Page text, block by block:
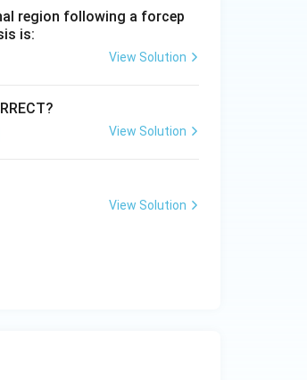
(option 2 wrong).
2 decreases
volume and lowering
region following a forcep
is:
View Solution
View Solution
View Solution